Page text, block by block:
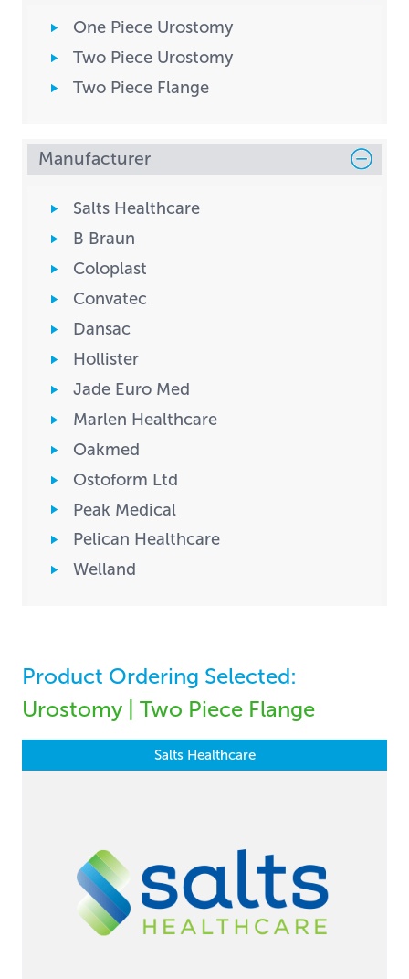
One Piece Urostomy
Two Piece Urostomy
Two Piece Flange
Manufacturer
Salts Healthcare
B Braun
Coloplast
Convatec
Dansac
Hollister
Jade Euro Med
Marlen Healthcare
Oakmed
Ostoform Ltd
Peak Medical
Pelican Healthcare
Welland
Product Ordering Selected:
Urostomy | Two Piece Flange
Salts Healthcare